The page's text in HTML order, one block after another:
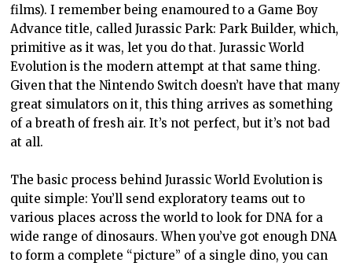
films). I remember being enamoured to a Game Boy
Advance title, called Jurassic Park: Park Builder, which,
primitive as it was, let you do that. Jurassic World
Evolution is the modern attempt at that same thing.
Given that the Nintendo Switch doesn’t have that many
great simulators on it, this thing arrives as something
of a breath of fresh air. It’s not perfect, but it’s not bad
at all.
The basic process behind Jurassic World Evolution is
quite simple: You’ll send exploratory teams out to
various places across the world to look for DNA for a
wide range of dinosaurs. When you’ve got enough DNA
to form a complete “picture” of a single dino, you can